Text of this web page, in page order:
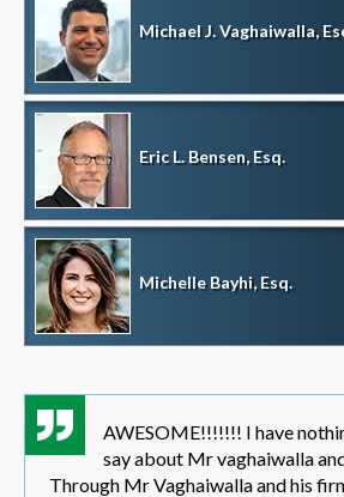
Michael J. Vaghaiwalla,
Eric L. Bensen, Esq.
Michelle Bayhi, Esq.
AWESOME!!!!!!! I have
say about Mr vaghaiwalla
Through Mr Vaghaiwalla and his